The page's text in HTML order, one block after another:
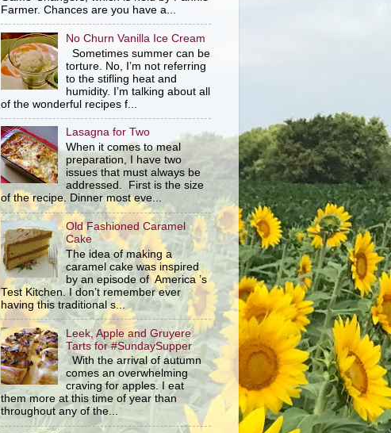
Farmer. Chances are you have a...
No Churn Vanilla Ice Cream
Sometimes summer can be
torture. No, I’m not referring
to the stifling heat and
humidity. I’m talking about all
of the wonderful recipes f...
Lasagna for Two
When it comes to meal
preparation, I have two
issues that must always be
addressed. First is the size
of the recipe. Dinner most eve...
Old Fashioned Caramel
Cake
The idea of making a
caramel cake was inspired
by an episode of America ’s
Test Kitchen. I don’t remember ever
having this traditional s...
Leek, Apple and Gruyere
Tarts for #SundaySupper
With the arrival of autumn
comes an overwhelming
craving for apples. I eat
them more at this time of year than
throughout any of the...